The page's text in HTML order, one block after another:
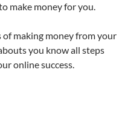
make money for you.
of making money from your
you know all steps
online success.